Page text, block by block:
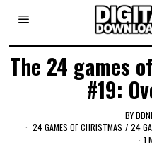
The 24 games
#19:
BY
24 GAMES OF CHRISTMAS / 24
1